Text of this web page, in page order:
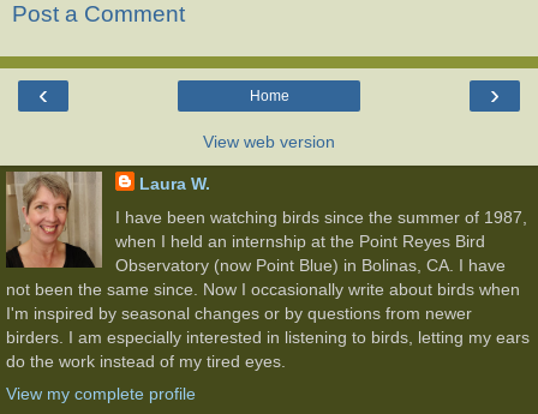
Post a Comment
‹ ›
Home
View web version
Laura W.
I have been watching birds since the summer of 1987,
when I held an internship at the Point Reyes Bird
Observatory (now Point Blue) in Bolinas, CA. I have
not been the same since. Now I occasionally write about birds when
I'm inspired by seasonal changes or by questions from newer
birders. I am especially interested in listening to birds, letting my ears
do the work instead of my tired eyes.
View my complete profile